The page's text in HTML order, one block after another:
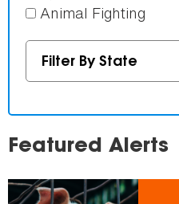
Animal Fighting
Featured Alerts